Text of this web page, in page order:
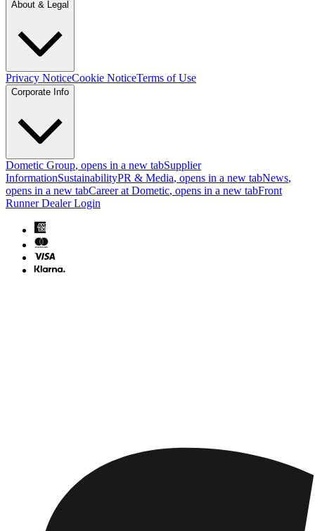
About & Legal
Privacy NoticeCookie NoticeTerms of Use
Corporate Info
Dometic Group, opens in a new tabSupplier
InformationSustainabilityPR & Media, opens in a new tabNews,
opens in a new tabCareer at Dometic, opens in a new tabFront
Runner Dealer Login